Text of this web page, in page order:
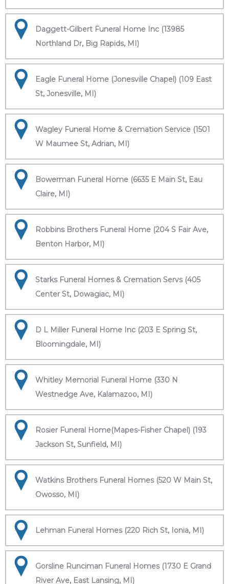
Daggett-Gilbert Funeral Home Inc (13985
Northland Dr, Big Rapids, MI)
Eagle Funeral Home (Jonesville Chapel) (109 East
St, Jonesville, MI)
Wagley Funeral Home & Cremation Service (1501
W Maumee St, Adrian, MI)
Bowerman Funeral Home (6635 E Main St, Eau
Claire, MI)
Robbins Brothers Funeral Home (204 S Fair Ave,
Benton Harbor, MI)
Starks Funeral Homes & Cremation Servs (405
Center St, Dowagiac, MI)
D L Miller Funeral Home Inc (203 E Spring St,
Bloomingdale, MI)
Whitley Memorial Funeral Home (330 N
Westnedge Ave, Kalamazoo, MI)
Rosier Funeral Home(Mapes-Fisher Chapel) (193
Jackson St, Sunfield, MI)
Watkins Brothers Funeral Homes (520 W Main St,
Owosso, MI)
Lehman Funeral Homes (220 Rich St, Ionia, MI)
Gorsline Runciman Funeral Homes (1730 E Grand
River Ave, East Lansing, MI)